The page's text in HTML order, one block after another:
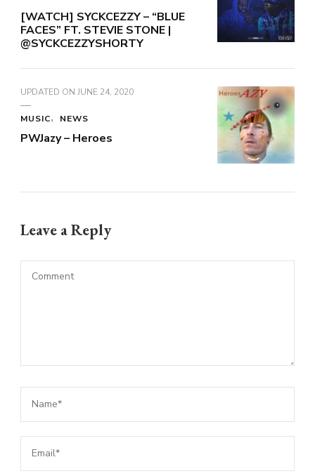
[WATCH] SYCKCEZZY – “BLUE
FACES” FT. STEVIE STONE |
@SYCKCEZZYSHORTY
UPDATED ON JUNE 24, 2020
MUSIC NEWS
PWJazy – Heroes
Leave a Reply